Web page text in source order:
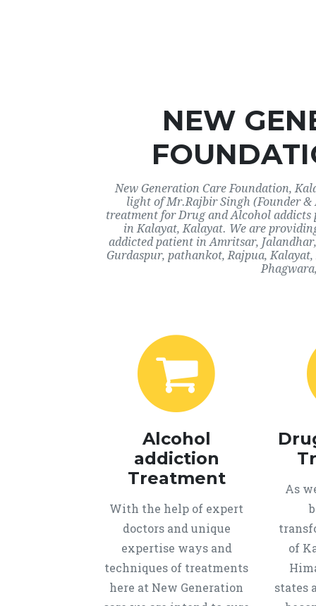
NEW
New Generation Care Foundation,
light of Mr.Rajbir Singh (Founder
treatment for Drug and Alcohol
in Kalayat, Kalayat. We are
addicted patient in Amritsar,
Gurdaspur, pathankot, Rajpua,
Alcohol
addiction
Treatment
With the help of expert
doctors and unique
expertise ways and
techniques of treatments
here at New Generation
As
of
states